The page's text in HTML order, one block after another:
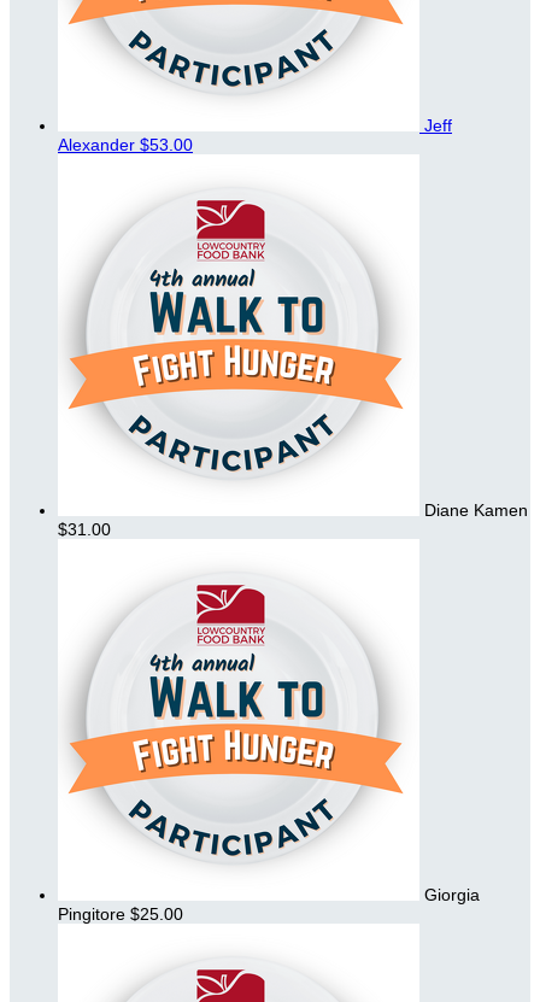
Jeff
Alexander $53.00
Diane Kamen
$31.00
Giorgia
Pingitore $25.00